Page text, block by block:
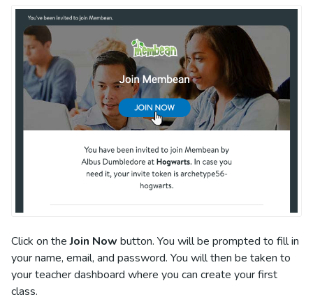
Click on theJoin Now button. You will be prompted to fill in
your name, email, and password. You will then be taken to
your teacher dashboard where you can create your first
class.